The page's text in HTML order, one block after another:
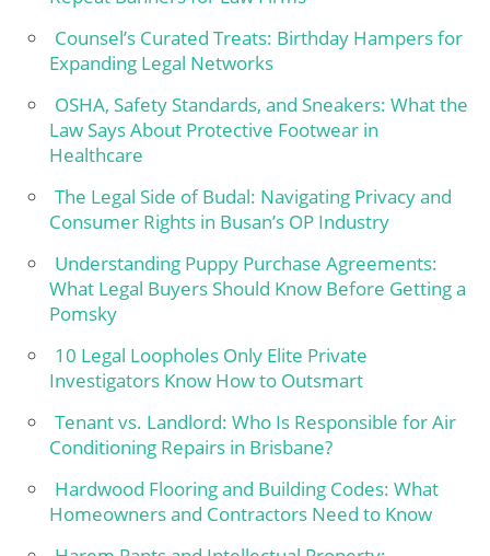
Counsel’s Curated Treats: Birthday Hampers for
Expanding Legal Networks
OSHA, Safety Standards, and Sneakers: What the
Law Says About Protective Footwear in
Healthcare
The Legal Side of Budal: Navigating Privacy and
Consumer Rights in Busan’s OP Industry
Understanding Puppy Purchase Agreements:
What Legal Buyers Should Know Before Getting a
Pomsky
10 Legal Loopholes Only Elite Private
Investigators Know How to Outsmart
Tenant vs. Landlord: Who Is Responsible for Air
Conditioning Repairs in Brisbane?
Hardwood Flooring and Building Codes: What
Homeowners and Contractors Need to Know